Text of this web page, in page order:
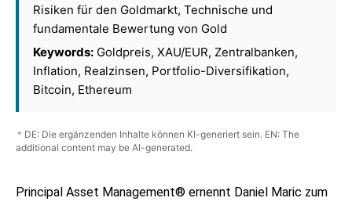
Risiken für den Goldmarkt, Technische und
fundamentale Bewertung von Gold
Keywords: Goldpreis, XAU/EUR, Zentralbanken,
Inflation, Realzinsen, Portfolio-Diversifikation,
Bitcoin, Ethereum
* DE: Die ergänzenden Inhalte können KI-generiert sein. EN: The
additional content may be AI-generated.
Principal Asset Management® ernennt Daniel Maric zum